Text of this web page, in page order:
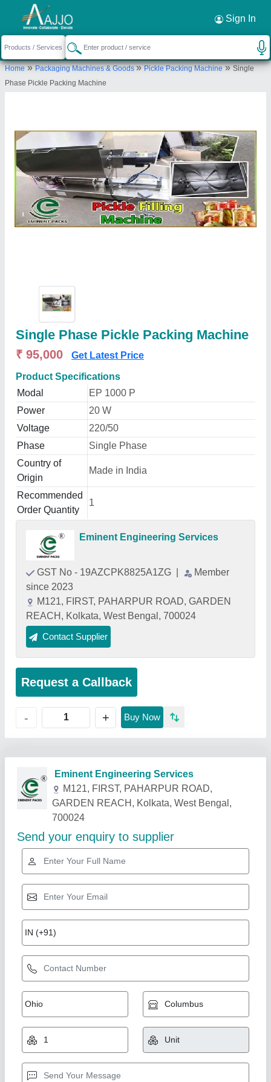
Sign In
Home»Packaging Machines & Goods»Pickle Packing Machine»Single
Phase Pickle Packing Machine
Single Phase Pickle Packing Machine
₹ 95,000 Get Latest Price
Product Specifications
Modal
EP 1000 P
Power
20 W
Voltage
220/50
Phase
Single Phase
Country of
Origin
Made in India
Recommended
Order Quantity
1
Eminent Engineering Services
GST No - 19AZCPK8825A1ZG
Member
since 2023
M121, FIRST, PAHARPUR ROAD, GARDEN
REACH, Kolkata, West Bengal, 700024
Contact Supplier
Request a Callback
- + Buy Now
Related Products Show More
Pickle Packing Machine
₹ 1,65,000
Automation Grade
: Automatic
Capacity: 4000 Pouch/Hour
Phase
: Single Phase
Request a Callback ×
Eminent Engineering Services
M121, FIRST, PAHARPUR ROAD, GARDEN
REACH, Kolkata, West Bengal, 700024